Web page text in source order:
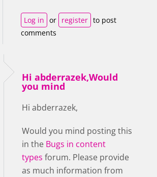
Log in or register to post
comments
Hi abderrazek,Would
you mind
Hi abderrazek,
Would you mind posting this
in the Bugs in content
types forum. Please provide
as much information from